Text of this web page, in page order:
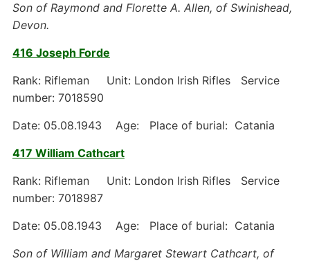
Son of Raymond and Florette A. Allen, of Swinishead,
Devon.
416 Joseph Forde
Rank: Rifleman Unit: London Irish Rifles Service
number: 7018590
Date: 05.08.1943 Age: Place of burial: Catania
417 William Cathcart
Rank: Rifleman Unit: London Irish Rifles Service
number: 7018987
Date: 05.08.1943 Age: Place of burial: Catania
Son of William and Margaret Stewart Cathcart, of